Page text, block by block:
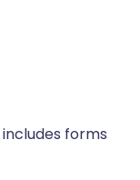
includes forms